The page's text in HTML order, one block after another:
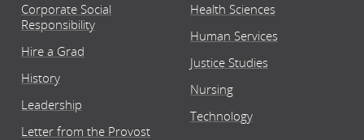
Corporate Social
Responsibility
Hire a Grad
History
Leadership
Letter from the Provost
Health Sciences
Human Services
Justice Studies
Nursing
Technology